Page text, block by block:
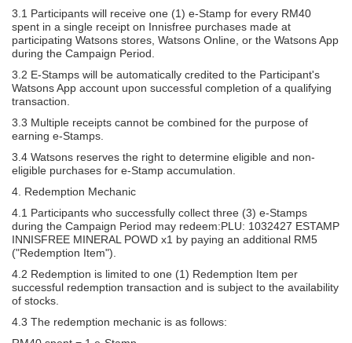
3.1 Participants will receive one (1) e-Stamp for every RM40
spent in a single receipt on Innisfree purchases made at
participating Watsons stores, Watsons Online, or the Watsons App
during the Campaign Period.
3.2 E-Stamps will be automatically credited to the Participant's
Watsons App account upon successful completion of a qualifying
transaction.
3.3 Multiple receipts cannot be combined for the purpose of
earning e-Stamps.
3.4 Watsons reserves the right to determine eligible and non-
eligible purchases for e-Stamp accumulation.
4. Redemption Mechanic
4.1 Participants who successfully collect three (3) e-Stamps
during the Campaign Period may redeem:PLU: 1032427 ESTAMP
INNISFREE MINERAL POWD x1 by paying an additional RM5
("Redemption Item").
4.2 Redemption is limited to one (1) Redemption Item per
successful redemption transaction and is subject to the availability
of stocks.
4.3 The redemption mechanic is as follows: